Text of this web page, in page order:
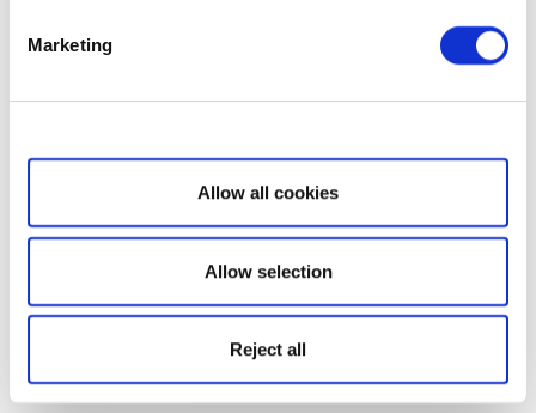
Marketing
Show details
Allow all cookies
Allow selection
Reject all